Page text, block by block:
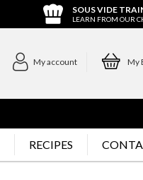
SOUS VIDE
LEARN FROM OUR
My account My
RECIPES